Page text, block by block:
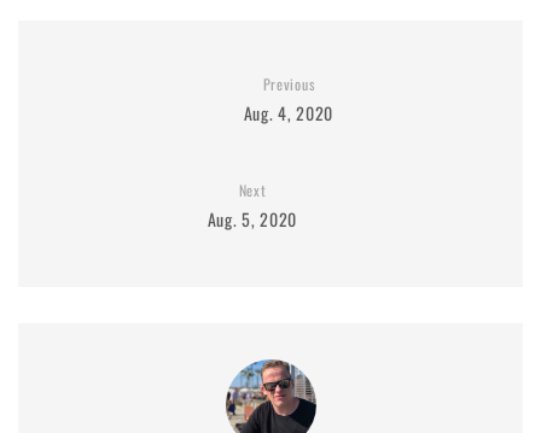
Previous
Aug. 4, 2020
Next
Aug. 5, 2020